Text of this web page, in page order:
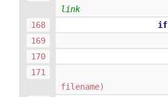
link
if
filename)